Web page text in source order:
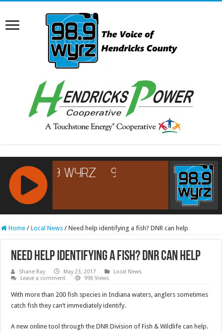
RCAST.NET
Home / Local News / Need help identifying a fish? DNR can help
Need help identifying a fish? DNR can help
Shane Ray May 23, 2017
Local News
Leave a comment
996 Views
With more than 200 fish species in Indiana waters, anglers sometimes
catch fish they can’t immediately identify.
A new online tool through the DNR Division of Fish & Wildlife can help.